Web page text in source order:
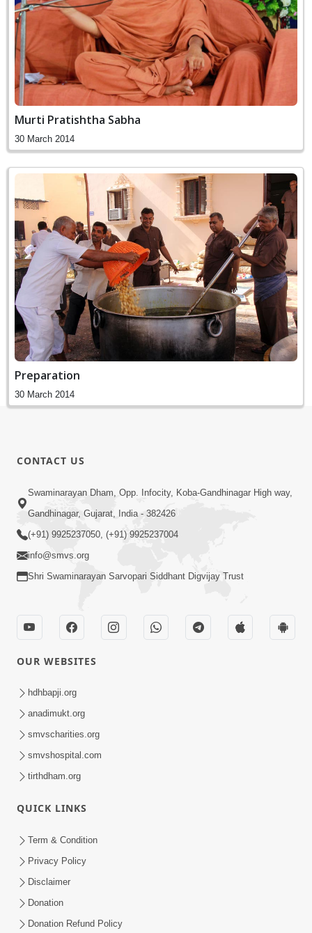
Murti Pratishtha Sabha
30 March 2014
Preparation
30 March 2014
CONTACT US
Swaminarayan Dham, Opp. Infocity, Koba-Gandhinagar High way,
Gandhinagar, Gujarat, India - 382426
(+91) 9925237050, (+91) 9925237004
info@smvs.org
Shri Swaminarayan Sarvopari Siddhant Digvijay Trust
OUR WEBSITES
hdhbapji.org
anadimukt.org
smvscharities.org
smvshospital.com
tirthdham.org
QUICK LINKS
Term & Condition
Privacy Policy
Disclaimer
Donation
Donation Refund Policy